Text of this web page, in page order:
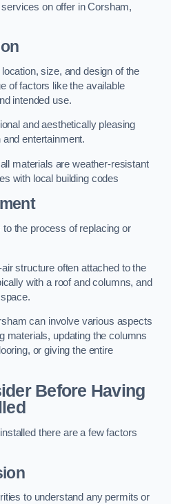
on offer in Corsham,
size, and design of the
of factors like the available
intended use.
and aesthetically pleasing
entertainment.
materials are weather-resistant
with local building codes
the process of replacing or
structure often attached to the
with a roof and columns, and
can involve various aspects
materials, updating the columns
or giving the entire
Before Having
there are a few factors
to understand any permits or